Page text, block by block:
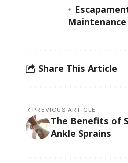
Maintenance
Share This Article
PREVIOUS ARTICLE
The Benefits of
Ankle Sprains